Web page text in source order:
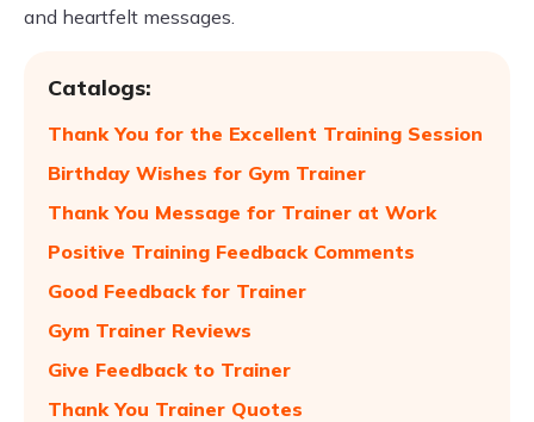
and heartfelt messages.
Catalogs:
Thank You for the Excellent Training Session
Birthday Wishes for Gym Trainer
Thank You Message for Trainer at Work
Positive Training Feedback Comments
Good Feedback for Trainer
Gym Trainer Reviews
Give Feedback to Trainer
Thank You Trainer Quotes